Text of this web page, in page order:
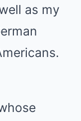
as my